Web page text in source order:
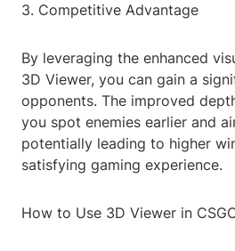
3. Competitive Advantage
By leveraging the enhanced
3D Viewer, you can gain a
opponents. The improved
you spot enemies earlier and
potentially leading to higher
satisfying gaming experience.
How to Use 3D Viewer in